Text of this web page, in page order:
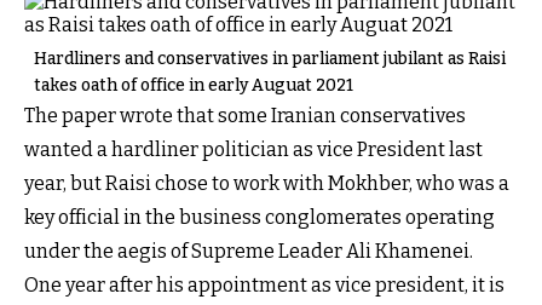
Hardliners and conservatives in parliament jubilant as Raisi
takes oath of office in early Auguat 2021
The paper wrote that some Iranian conservatives
wanted a hardliner politician as vice President last
year, but Raisi chose to work with Mokhber, who was a
key official in the business conglomerates operating
under the aegis of Supreme Leader Ali Khamenei.
One year after his appointment as vice president, it is